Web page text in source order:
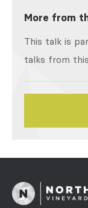
More from
This talk is
talks from